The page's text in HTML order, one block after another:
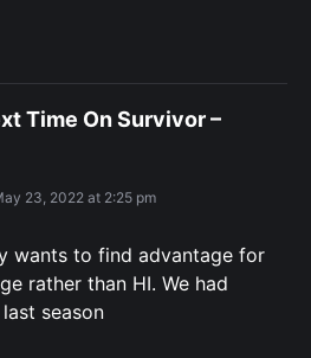
Time On Survivor –
23, 2022 at 2:25 pm
wants to find advantage for
rather than HI. We had
season